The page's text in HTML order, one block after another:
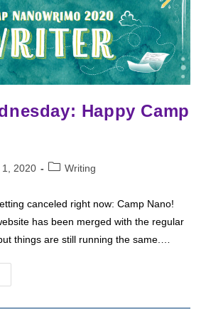
Happy Camp
1, 2020
PostWriting
canceled right now: Camp Nano!
has been merged with the regular
things are still running the same.…